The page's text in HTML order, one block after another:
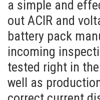
a simple and
out ACIR and
battery pack
incoming
tested right in
well as